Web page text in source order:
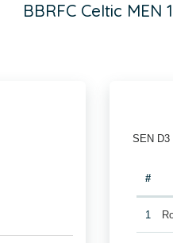
BBRFC Celtic MEN 1
SEN D3
#
1